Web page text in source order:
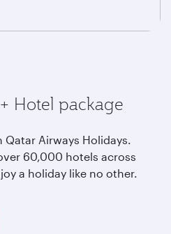
Hotel package
Airways Holidays.
60,000 hotels across
a holiday like no other.